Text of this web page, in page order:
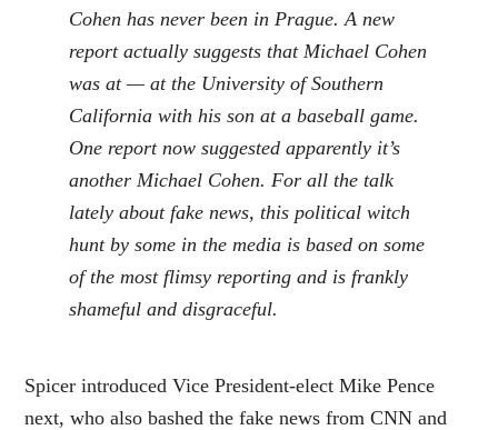
Cohen has never been in Prague. A new
report actually suggests that Michael Cohen
was at — at the University of Southern
California with his son at a baseball game.
One report now suggested apparently it’s
another Michael Cohen. For all the talk
lately about fake news, this political witch
hunt by some in the media is based on some
of the most flimsy reporting and is frankly
shameful and disgraceful.
Spicer introduced Vice President-elect Mike Pence
next, who also bashed the fake news from CNN and